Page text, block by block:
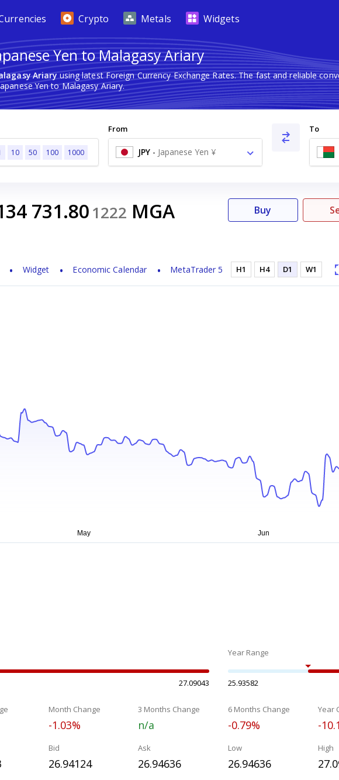
Crypto Metals Widgets
Yen to Malagasy Ariary
Ariaryusing latest Foreign Currency Exchange Rates. The fast and reliable
Yen to Malagasy Ariary.
10 50 100 1000
From
JPY - Japanese Yen ¥
To
731.801222 MGA
Widget Economic Calendar MetaTrader 5
Buy
H1 H4 D1 W1
27.09043
Year Range
25.93582
Month Change
-1.03%
3 Months Change
n/a
6 Months Change
-0.79%
Year
-
Bid
26.94124
Ask
26.94636
Low
26.94636
High